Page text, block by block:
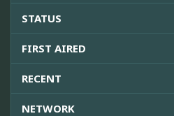
STATUS
FIRST AIRED
RECENT
NETWORK